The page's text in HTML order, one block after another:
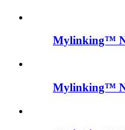
Mylinking™
Mylinking™